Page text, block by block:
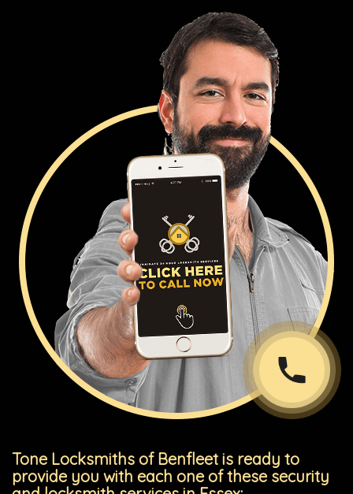
Tone Locksmiths of Benfleet is ready to
provide you with each one of these security